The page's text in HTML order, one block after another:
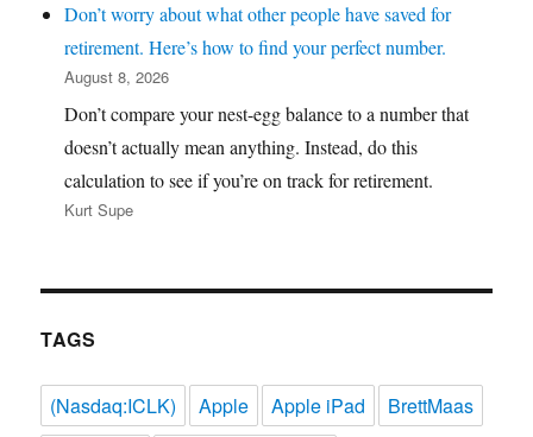
Don’t worry about what other people have saved for
retirement. Here’s how to find your perfect number.
August 8, 2026
Don’t compare your nest-egg balance to a number that
doesn’t actually mean anything. Instead, do this
calculation to see if you’re on track for retirement.
Kurt Supe
TAGS
(Nasdaq:ICLK) Apple Apple iPad
BrettMaas